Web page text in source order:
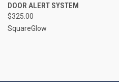
DOOR ALERT SYSTEM
$325.00
SquareGlow